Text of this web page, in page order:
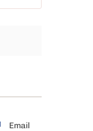
Email